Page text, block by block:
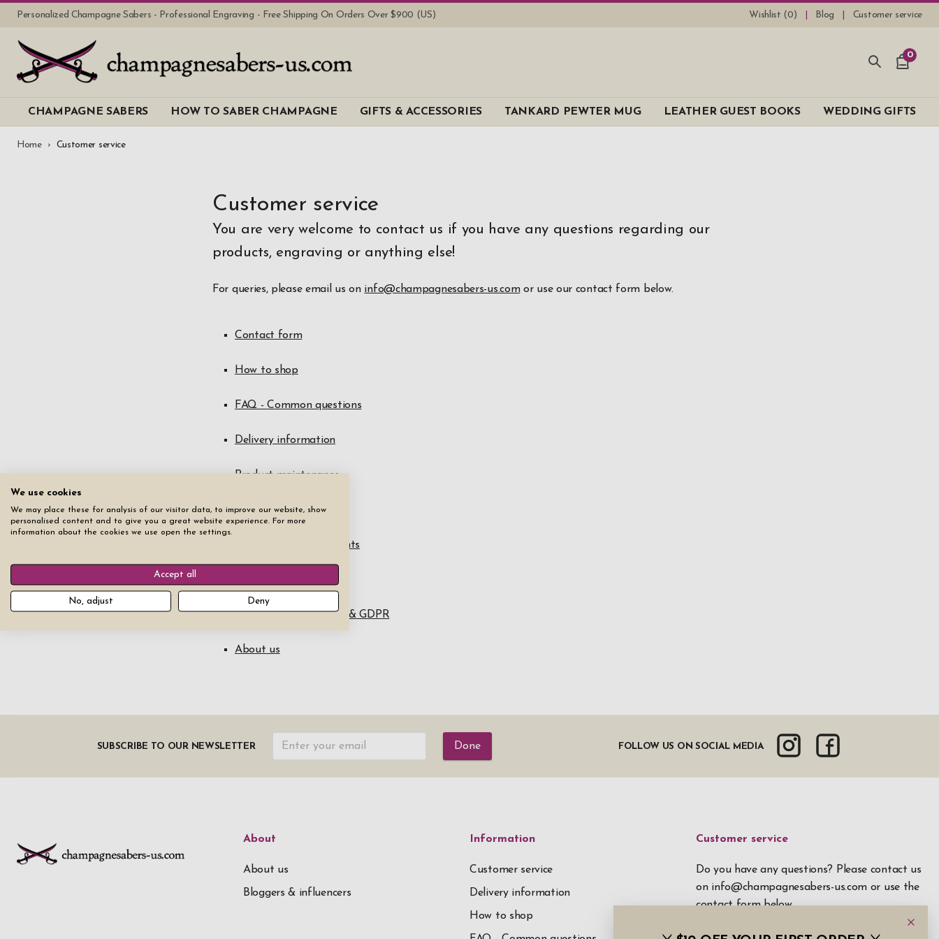
Personalized Champagne Sabers - Professional Engraving - Free Shipping On Orders Over $900 (US) Wishlist (0) Blog Customer service
0
CHAMPAGNE SABERS HOW TO SABER CHAMPAGNE GIFTS & ACCESSORIES TANKARD PEWTER MUG LEATHER GUEST BOOKS WEDDING GIFTS
Home Customer service
Customer service
You are very welcome to contact us if you have any questions regarding our
products, engraving or anything else!
For queries, please email us on info@champagnesabers-us.comor use our contact form below.
Contact form
How to shop
FAQ - Common questions
Delivery information
Product maintenance
Right of withdrawal
Warranty and complaints
Data protection policy & GDPR
About us
SUBSCRIBE TO OUR NEWSLETTER Done FOLLOW US ON SOCIAL MEDIA
About
About us
Bloggers & influencers
Information
Customer service
Delivery information
How to shop
Customer service
Do you have any questions? Please contact us
on info@champagnesabers-us.com or use the
contact form below.
We use cookies
We may place these for analysis of our visitor data, to improve our website, show
personalised content and to give you a great website experience. For more
information about the cookies we use open the settings.
Accept all
No, adjust Deny